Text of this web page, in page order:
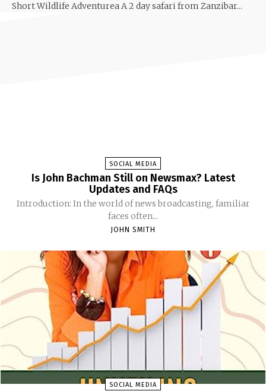
Short Wildlife Adventurea A 2 day safari from Zanzibar...
SOCIAL MEDIA
Is John Bachman Still on Newsmax? Latest
Updates and FAQs
Introduction: In the world of news broadcasting, familiar
faces often...
JOHN SMITH
SOCIAL MEDIA